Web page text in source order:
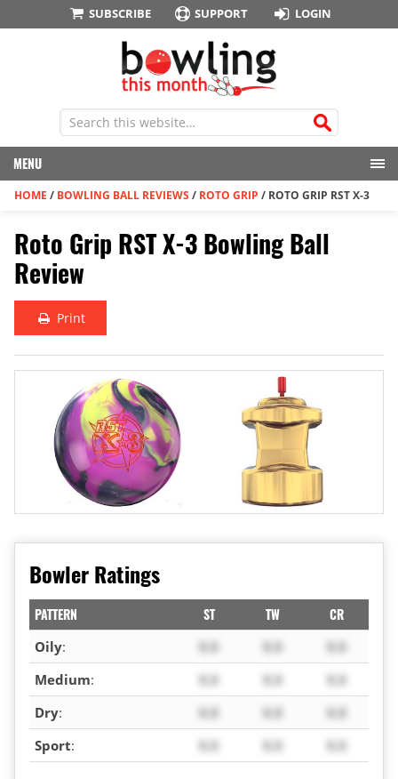
SUBSCRIBE SUPPORT LOGIN
MENU
HOME / BOWLING BALL REVIEWS / ROTO GRIP / ROTO GRIP RST X-3
Roto Grip RST X-3 Bowling Ball
Review
Print
Bowler Ratings
PATTERN ST TW CR
Oily: X.X X.X
X.X
Medium: X.X X.X
X.X
Dry: X.X X.X
X.X
Sport: X.X X.X X.X